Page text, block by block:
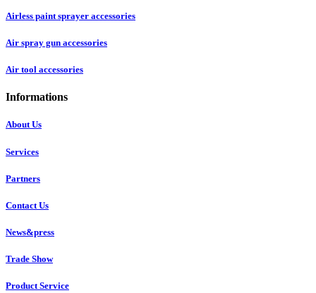
Airless paint sprayer accessories
Air spray gun accessories
Air tool accessories
Informations
About Us
Services
Partners
Contact Us
News&press
Trade Show
Product Service